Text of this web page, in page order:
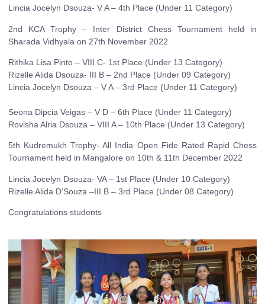
Lincia Jocelyn Dsouza- V A – 4th Place (Under 11 Category)
2nd KCA Trophy – Inter District Chess Tournament held in
Sharada Vidhyala on 27th November 2022
Rithika Lisa Pinto – VIII C- 1st Place (Under 13 Category)
Rizelle Alida Dsouza- III B – 2nd Place (Under 09 Category)
Lincia Jocelyn Dsouza – V A – 3rd Place (Under 11 Category)
Seona Dipcia Veigas – V D – 6th Place (Under 11 Category)
Rovisha Alria Dsouza – VIII A – 10th Place (Under 13 Category)
5th Kudremukh Trophy- All India Open Fide Rated Rapid Chess
Tournament held in Mangalore on 10th & 11th December 2022
Lincia Jocelyn Dsouza- VA – 1st Place (Under 10 Category)
Rizelle Alida D’Souza –III B – 3rd Place (Under 08 Category)
Congratulations students